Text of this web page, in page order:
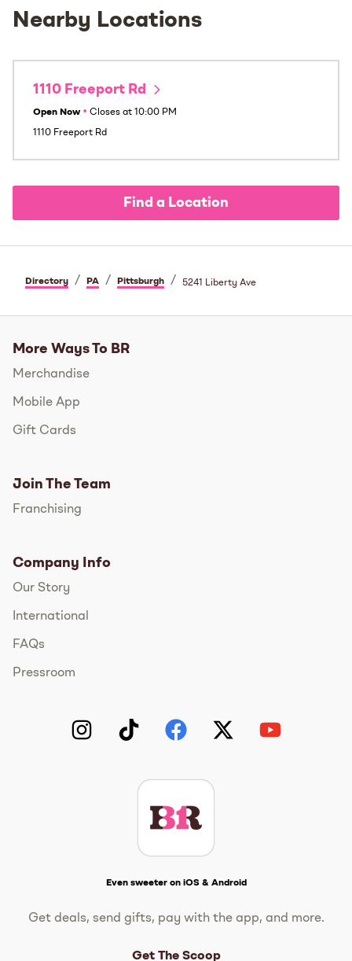
Nearby Locations
1110 Freeport Rd
Open Now • Closes at 10:00 PM
1110 Freeport Rd
Find a Location
Directory / PA / Pittsburgh / 5241 Liberty Ave
More Ways To BR
Merchandise
Mobile App
Gift Cards
Join The Team
Franchising
Company Info
Our Story
International
FAQs
Pressroom
Even sweeter on iOS & Android
Get deals, send gifts, pay with the app, and more.
Get The Scoop